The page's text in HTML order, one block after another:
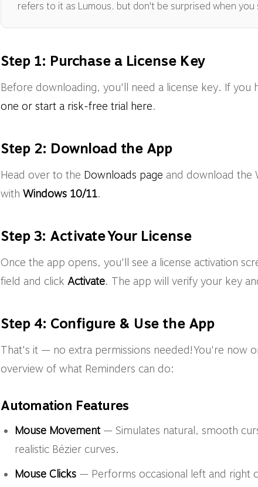
refers to it as Lumous, but don't be surprised when you
Step 1: Purchase a License Key
Before downloading, you'll need a license key. If you
one or start a risk-free trial here.
Step 2: Download the App
Head over to the Downloads page and download the
with Windows 10/11.
Step 3: Activate Your License
Once the app opens, you'll see a license activation
field and click Activate. The app will verify your key
Step 4: Configure & Use the App
That's it — no extra permissions needed! You're now
overview of what Reminders can do:
Automation Features
Mouse Movement— Simulates natural, smooth
realistic Bézier curves.
Mouse Clicks — Performs occasional left and right